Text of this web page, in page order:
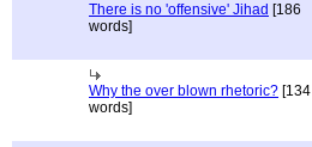
There is no 'offensive' Jihad [186
words]
Why the over blown rhetoric? [134
words]